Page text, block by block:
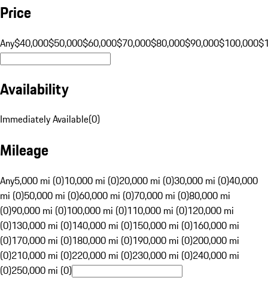
Price
Any$40,000$50,000$60,000$70,000$80,000$90,000$100,000
Availability
Immediately Available(0)
Mileage
Any5,000 mi (0)10,000 mi (0)20,000 mi (0)30,000 mi (0)40,000
mi (0)50,000 mi (0)60,000 mi (0)70,000 mi (0)80,000 mi
(0)90,000 mi (0)100,000 mi (0)110,000 mi (0)120,000 mi
(0)130,000 mi (0)140,000 mi (0)150,000 mi (0)160,000 mi
(0)170,000 mi (0)180,000 mi (0)190,000 mi (0)200,000 mi
(0)210,000 mi (0)220,000 mi (0)230,000 mi (0)240,000 mi
(0)250,000 mi (0)